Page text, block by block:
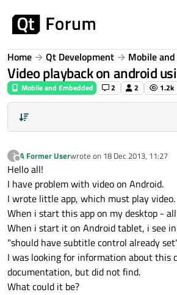
Home Qt Development Mobile
Video playback on android
Mobile and Embedded 2 2 1.2k
?
Offline
A Former Userwrote on 18 Dec 2013, 11:27
last edited by
Hello all!
I have problem with video on Android.
I wrote little app, which must play video.
When i start this app on my desktop -
When i start it on Android tablet, i see
"should have subtitle control already
I was looking for information about this
documentation, but did not find.
What could it be?